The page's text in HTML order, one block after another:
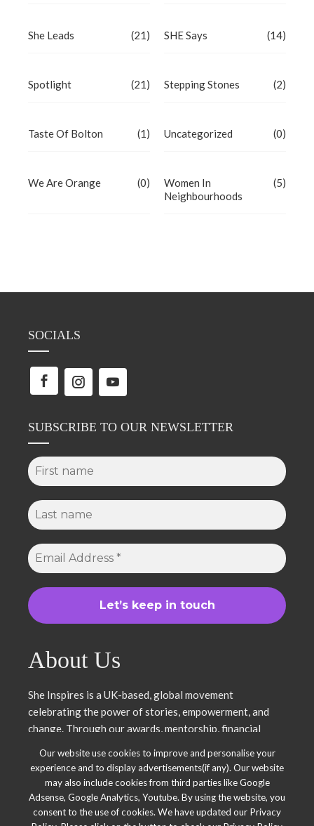
Our website use cookies to improve and personalise your
experience and to display advertisements(if any). Our website
may also include cookies from third parties like Google
Adsense, Google Analytics, Youtube. By using the website, you
consent to the use of cookies. We have updated our Privacy
She Leads (21) SHE Says (14)
Spotlight (21) Stepping Stones (2)
Taste Of Bolton (1) Uncategorized (0)
We Are Orange (0)
Women In
Neighbourhoods
(5)
SOCIALS
SUBSCRIBE TO OUR NEWSLETTER
About Us
She Inspires is a UK-based, global movement
celebrating the power of stories, empowerment, and
change. Through our awards, mentorship, financial
support, we uplift women and young leaders. Join us in
inspiring, empowering, and shaping a brighter future.
Together, we thrive.